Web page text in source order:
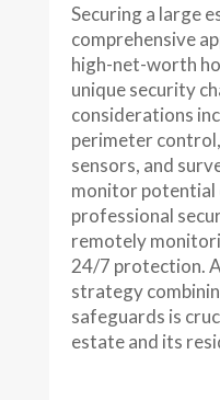
Securing a large
comprehensive
high-net-worth
unique security
considerations
perimeter
sensors, and
monitor potential
professional
remotely
24/7 protection.
strategy
safeguards is
estate and its